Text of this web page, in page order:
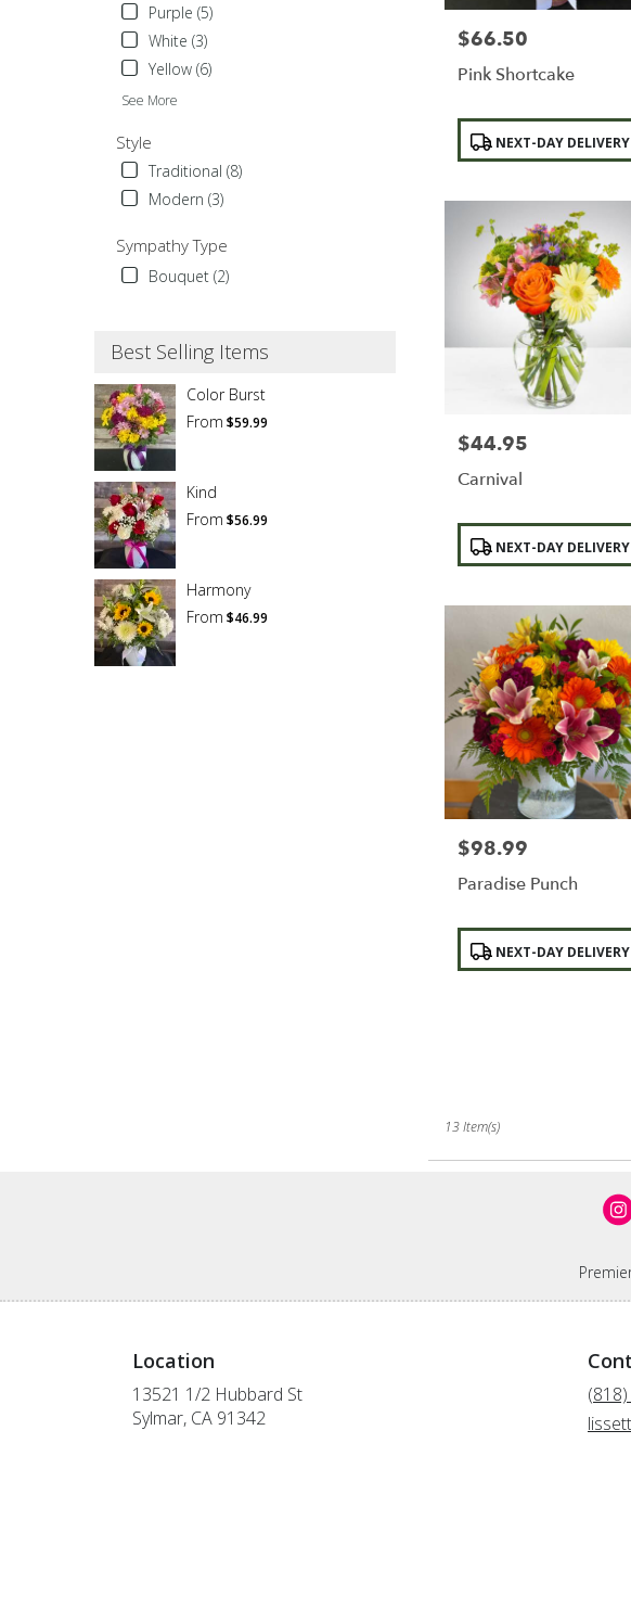
Purple (5)
White (3)
Yellow (6)
See More
Style
Traditional (8)
Modern (3)
Sympathy Type
Bouquet (2)
Best Selling Items
Color Burst
From $59.99
Kind
From $56.99
Harmony
From $46.99
Price:
$66.50
Pink Shortcake
Product
Tags: NEXT-DAY DELIVERY
Price:
$44.95
Carnival
Product
Tags: NEXT-DAY DELIVERY
Price:
$98.99
Paradise Punch
Product
Tags: NEXT-DAY DELIVERY
13 Item(s)
Location
13521 1/2 Hubbard St
Sylmar, CA 91342